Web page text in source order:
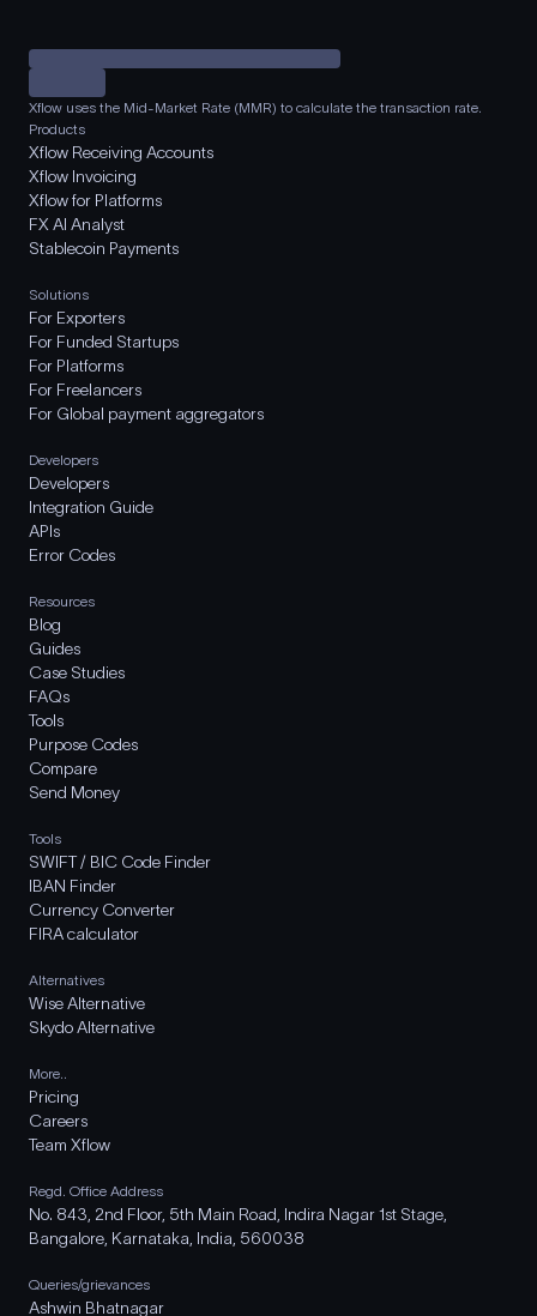
Xflow uses the Mid-Market Rate (MMR) to calculate the transaction rate.
Products
Xflow Receiving Accounts
Xflow Invoicing
Xflow for Platforms
FX AI Analyst
Stablecoin Payments
Solutions
For Exporters
For Funded Startups
For Platforms
For Freelancers
For Global payment aggregators
Developers
Developers
Integration Guide
APIs
Error Codes
Resources
Blog
Guides
Case Studies
FAQs
Tools
Purpose Codes
Compare
Send Money
Tools
SWIFT / BIC Code Finder
IBAN Finder
Currency Converter
FIRA calculator
Alternatives
Wise Alternative
Skydo Alternative
More..
Pricing
Careers
Team Xflow
Regd. Office Address
No. 843, 2nd Floor, 5th Main Road, Indira Nagar 1st Stage,
Bangalore, Karnataka, India, 560038
Queries/grievances
Ashwin Bhatnagar